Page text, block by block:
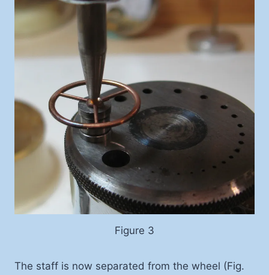
Figure 3
The staff is now separated from the wheel (Fig.